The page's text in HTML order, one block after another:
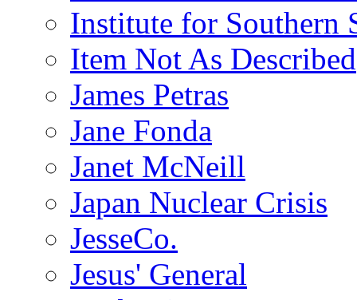
Institute for Southern
Item Not As Described
James Petras
Jane Fonda
Janet McNeill
Japan Nuclear Crisis
JesseCo.
Jesus' General